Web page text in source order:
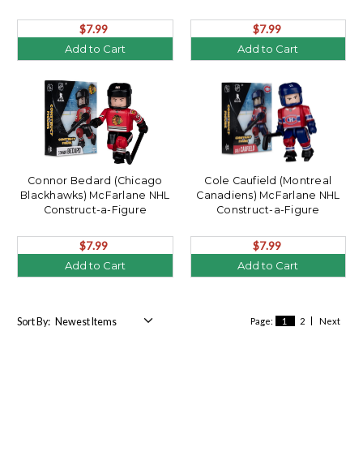
$7.99
Add to Cart
$7.99
Add to Cart
Connor Bedard (Chicago
Blackhawks) McFarlane NHL
Construct-a-Figure
$7.99
Add to Cart
Cole Caufield (Montreal
Canadiens) McFarlane NHL
Construct-a-Figure
$7.99
Add to Cart
Page: 1 2 Next
Sort By: